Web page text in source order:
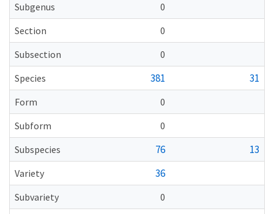
Subgenus
0
Section
0
Subsection
0
Species
381 31
Form
0
Subform
0
Subspecies
76 13
Variety 36
Subvariety
0